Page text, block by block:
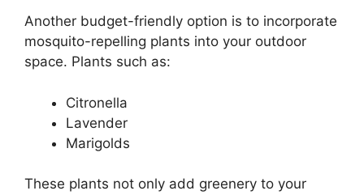
Another budget-friendly option is to incorporate
mosquito-repelling plants into your outdoor
space. Plants such as:
Citronella
Lavender
Marigolds
These plants not only add greenery to your